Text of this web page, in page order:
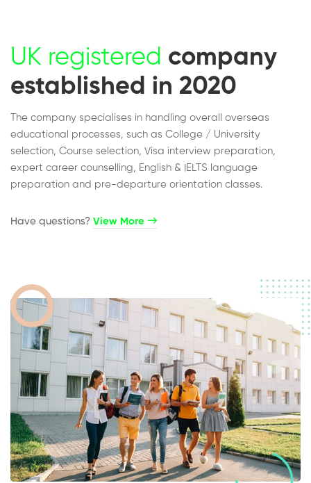
UK registered company
established in 2020
The company specialises in handling overall overseas
educational processes, such as College / University
selection, Course selection, Visa interview preparation,
expert career counselling, English & IELTS language
preparation and pre-departure orientation classes.
Have questions?​ View More